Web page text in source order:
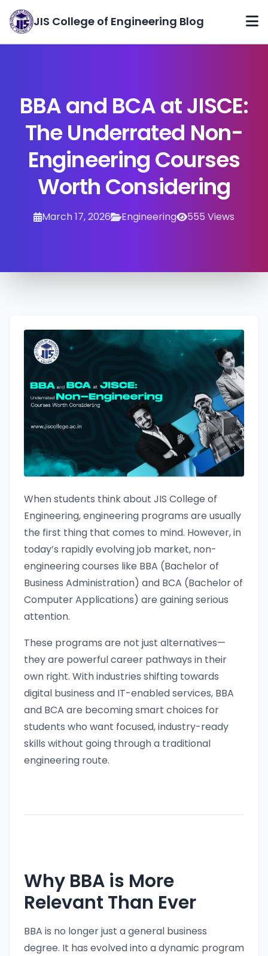
JIS College of Engineering Blog
Archives
About
Contact
BBA and BCA at JISCE:
The Underrated Non-
Engineering Courses
Worth Considering
March 17, 2026 Engineering 555 Views
When students think about JIS College of
Engineering, engineering programs are usually
the first thing that comes to mind. However, in
today’s rapidly evolving job market, non-
engineering courses like BBA (Bachelor of
Business Administration) and BCA (Bachelor of
Computer Applications) are gaining serious
attention.
These programs are not just alternatives—
they are powerful career pathways in their
own right. With industries shifting towards
digital business and IT-enabled services, BBA
and BCA are becoming smart choices for
students who want focused, industry-ready
skills without going through a traditional
engineering route.
Why BBA is More
Relevant Than Ever
BBA is no longer just a general business
degree. It has evolved into a dynamic program